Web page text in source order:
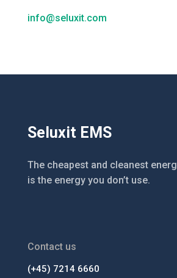
info@seluxit.com
Seluxit EMS
The cheapest and cleanest
is the energy you don’t use.
Contact us
(+45) 7214 6660